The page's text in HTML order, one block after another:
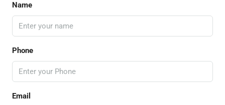
Name
Phone
Email